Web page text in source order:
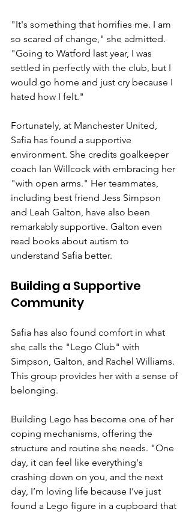
"It's something that horrifies me. I am
so scared of change," she admitted.
"Going to Watford last year, I was
settled in perfectly with the club, but I
would go home and just cry because I
hated how I felt."
Fortunately, at Manchester United,
Safia has found a supportive
environment. She credits goalkeeper
coach Ian Willcock with embracing her
"with open arms." Her teammates,
including best friend Jess Simpson
and Leah Galton, have also been
remarkably supportive. Galton even
read books about autism to
understand Safia better.
Building a Supportive
Community
Safia has also found comfort in what
she calls the "Lego Club" with
Simpson, Galton, and Rachel Williams.
This group provides her with a sense of
belonging.
Building Lego has become one of her
coping mechanisms, offering the
structure and routine she needs. "One
day, it can feel like everything's
crashing down on you, and the next
day, I’m loving life because I’ve just
found a Lego figure in a cupboard that